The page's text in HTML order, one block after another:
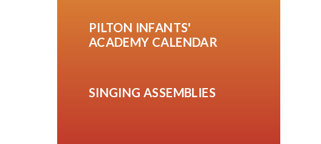
PILTON INFANTS'
ACADEMY CALENDAR
SINGING ASSEMBLIES